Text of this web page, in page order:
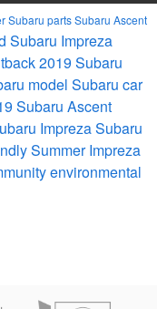
Subaru partsSubaru Ascent
Subaru Impreza
2019 Subaru
model Subaru car
Subaru Ascent
ImprezaSubaru
SummerImpreza
environmental